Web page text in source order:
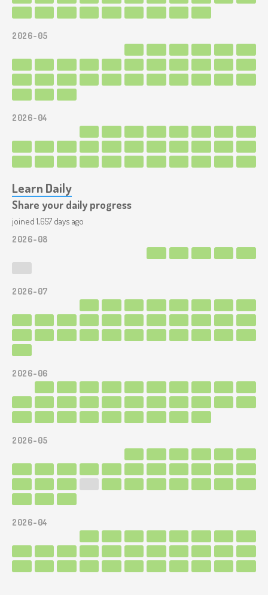
2026-05
2026-04
Learn Daily
Share your daily progress
joined 1,657 days ago
2026-08
2026-07
2026-06
2026-05
2026-04